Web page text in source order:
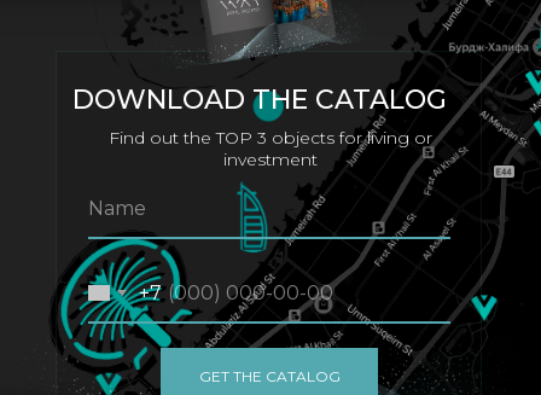
DOWNLOAD THE CATALOG
Find out the TOP 3 objects for living or
investment
+7
GET THE CATALOG